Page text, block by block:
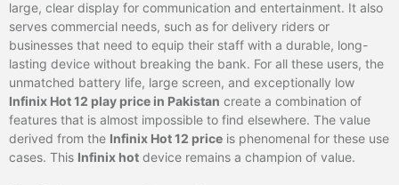
large, clear display for communication and entertainment. It also
serves commercial needs, such as for delivery riders or
businesses that need to equip their staff with a durable, long-
lasting device without breaking the bank. For all these users, the
unmatched battery life, large screen, and exceptionally low
Infinix Hot 12 play price in Pakistan create a combination of
features that is almost impossible to find elsewhere. The value
derived from the Infinix Hot 12 price is phenomenal for these use
cases. This Infinix hot device remains a champion of value.